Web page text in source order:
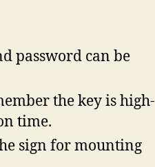
password can be
the key is high-
time.
sign for mounting